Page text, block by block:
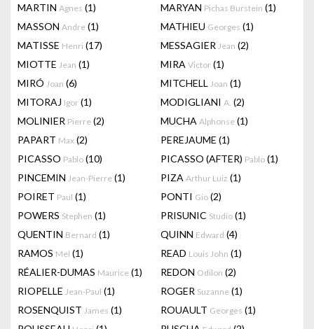
MARTIN Agnes (1) MARYAN Pichas Burstein (1)
MASSON Andre (1) MATHIEU Georges (1)
MATISSE Henri (17) MESSAGIER Jean (2)
MIOTTE Jean (1) MIRA Victor (1)
MIRÓ Joan (6) MITCHELL Joan (1)
MITORAJ Igor (1) MODIGLIANI A. (2)
MOLINIER Pierre (2) MUCHA Alphonse (1)
PAPART Max (2) PEREJAUME (1)
PICASSO Pablo (10) PICASSO (AFTER) Pablo (1)
PINCEMIN Jean-Pierre (1) PIZA Arthur Luiz (1)
POIRET Paul (1) PONTI Gio (2)
POWERS Stephen (1) PRISUNIC Studio (1)
QUENTIN Bernard (1) QUINN Edward (4)
RAMOS Mel (1) READ Louis John (1)
RÉALIER-DUMAS Maurice (1) REDON Odilon (2)
RIOPELLE Jean-Paul (1) ROGER Suzanne (1)
ROSENQUIST James (1) ROUAULT Georges (1)